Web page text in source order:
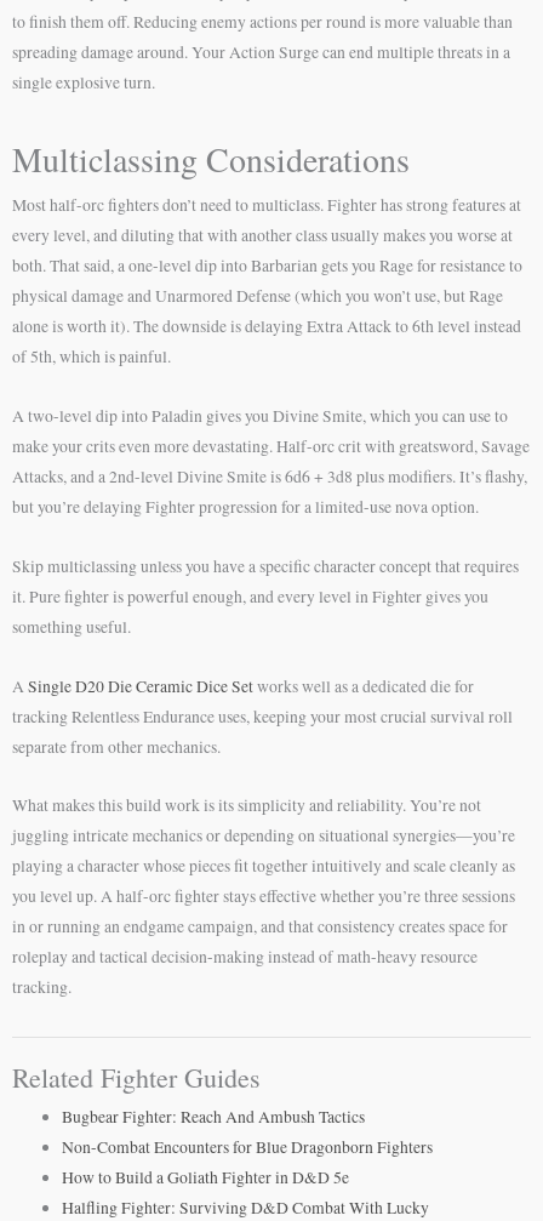
to finish them off. Reducing enemy actions per round is more valuable than
spreading damage around. Your Action Surge can end multiple threats in a
single explosive turn.
Multiclassing Considerations
Most half-orc fighters don’t need to multiclass. Fighter has strong features at
every level, and diluting that with another class usually makes you worse at
both. That said, a one-level dip into Barbarian gets you Rage for resistance to
physical damage and Unarmored Defense (which you won’t use, but Rage
alone is worth it). The downside is delaying Extra Attack to 6th level instead
of 5th, which is painful.
A two-level dip into Paladin gives you Divine Smite, which you can use to
make your crits even more devastating. Half-orc crit with greatsword, Savage
Attacks, and a 2nd-level Divine Smite is 6d6 + 3d8 plus modifiers. It’s flashy,
but you’re delaying Fighter progression for a limited-use nova option.
Skip multiclassing unless you have a specific character concept that requires
it. Pure fighter is powerful enough, and every level in Fighter gives you
something useful.
A Single D20 Die Ceramic Dice Setworks well as a dedicated die for
tracking Relentless Endurance uses, keeping your most crucial survival roll
separate from other mechanics.
What makes this build work is its simplicity and reliability. You’re not
juggling intricate mechanics or depending on situational synergies—you’re
playing a character whose pieces fit together intuitively and scale cleanly as
you level up. A half-orc fighter stays effective whether you’re three sessions
in or running an endgame campaign, and that consistency creates space for
roleplay and tactical decision-making instead of math-heavy resource
tracking.
Related Fighter Guides
Bugbear Fighter: Reach And Ambush Tactics
Non-Combat Encounters for Blue Dragonborn Fighters
How to Build a Goliath Fighter in D&D 5e
Halfling Fighter: Surviving D&D Combat With Lucky